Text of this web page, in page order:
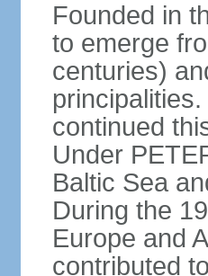
Founded in
to emerge
centuries)
continued
Under
Baltic Sea
During the
Europe and
contributed